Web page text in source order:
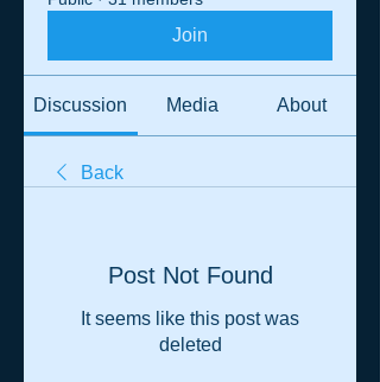
Join
Discussion Media About
Back
Post Not Found
It seems like this post was
deleted